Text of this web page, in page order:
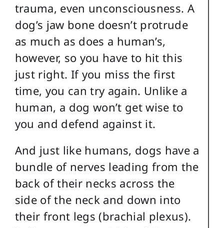
trauma, even unconsciousness. A
dog’s jaw bone doesn’t protrude
as much as does a human’s,
however, so you have to hit this
just right. If you miss the first
time, you can try again. Unlike a
human, a dog won’t get wise to
you and defend against it.
And just like humans, dogs have a
bundle of nerves leading from the
back of their necks across the
side of the neck and down into
their front legs (brachial plexus).